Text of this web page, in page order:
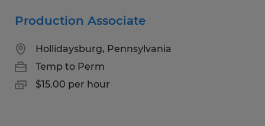
Production Associate
Hollidaysburg, Pennsylvania
Temp to Perm
$15.00 per hour